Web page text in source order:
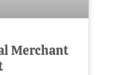
Merchant